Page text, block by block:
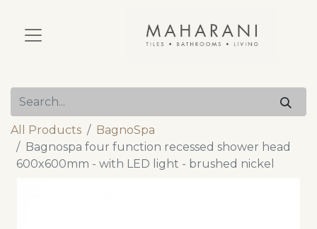
All Products
BagnoSpa
Bagnospa four function recessed shower head
600x600mm - with LED light - brushed nickel